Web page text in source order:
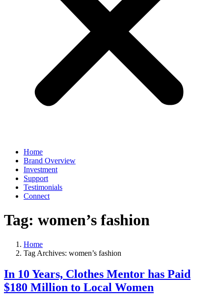
Home
Brand Overview
Investment
Support
Testimonials
Connect
Tag: women’s fashion
Home
Tag Archives: women’s fashion
In 10 Years, Clothes Mentor has Paid
$180 Million to Local Women